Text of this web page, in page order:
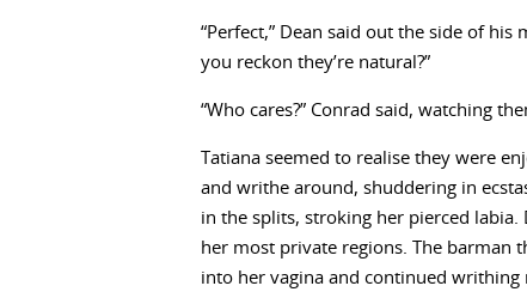
“Perfect,” Dean said out the side of
you reckon they’re natural?”
“Who cares?” Conrad said, watching
Tatiana seemed to realise they were
and writhe around, shuddering in
in the splits, stroking her pierced
her most private regions. The barman
into her vagina and continued